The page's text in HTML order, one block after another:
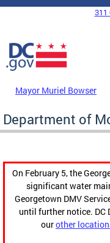
Skip to main content
DC Agency Top Menu
311
Mayor Muriel Bowser
Department of
On February 5, the
significant water
Georgetown DMV
until further notice. DC
ourother